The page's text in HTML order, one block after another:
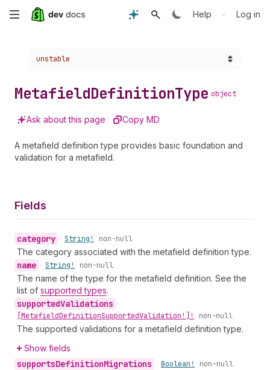
Skip
content
Help • Log in
Choose a version:
unstable
MetafieldDefinitionType object
Ask about this page Copy MD
A metafield definition type provides basic foundation and
validation for a metafield.
Fields
category • String! non-null
The category associated with the metafield definition type.
name • String! non-null
The name of the type for the metafield definition. See the
list of supported types.
supportedValidations •
[MetafieldDefinitionSupportedValidation!]! non-null
The supported validations for a metafield definition type.
Show fields
supportsDefinitionMigrations • Boolean! non-null